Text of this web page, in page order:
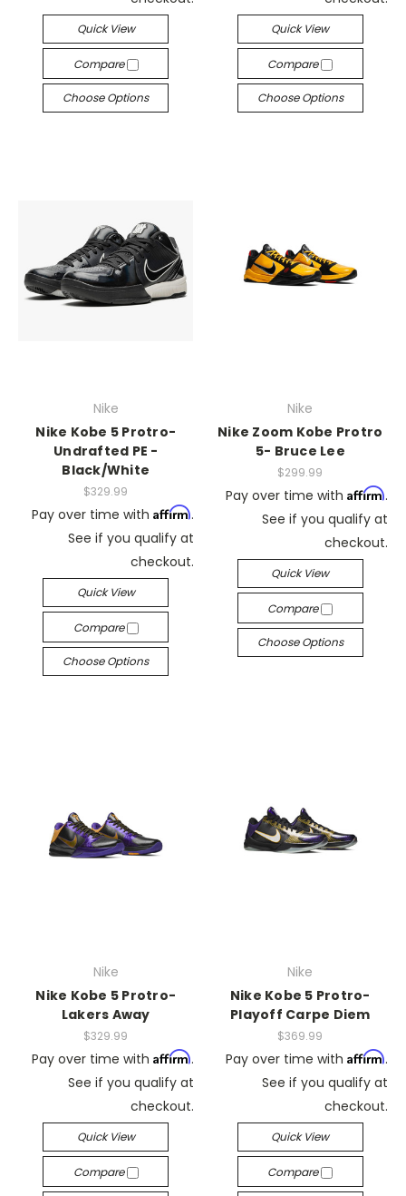
Quick View
Compare
Choose Options
Quick View
Compare
Choose Options
Nike
Nike Kobe 5 Protro-
Undrafted PE -
Black/White
$329.99
Pay over time with Affirm.
See if you qualify at
checkout.
Quick View
Compare
Choose Options
Nike
Nike Zoom Kobe Protro
5- Bruce Lee
$299.99
Pay over time with Affirm.
See if you qualify at
checkout.
Quick View
Compare
Choose Options
Nike
Nike Kobe 5 Protro-
Lakers Away
$329.99
Pay over time with Affirm.
See if you qualify at
checkout.
Quick View
Compare
Nike
Nike Kobe 5 Protro-
Playoff Carpe Diem
$369.99
Pay over time with Affirm.
See if you qualify at
checkout.
Quick View
Compare